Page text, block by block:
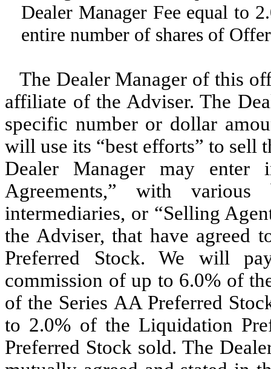
Dealer Manager Fee equal to
entire number of shares of
The Dealer Manager of this
affiliate of the Adviser. The
specific number or dollar
will use its “best efforts” to sell
Dealer Manager may enter
Agreements,” with various
intermediaries, or “Selling
the Adviser, that have agreed
Preferred Stock. We will
commission of up to 6.0% of
of the Series AA Preferred
to 2.0% of the Liquidation
Preferred Stock sold. The